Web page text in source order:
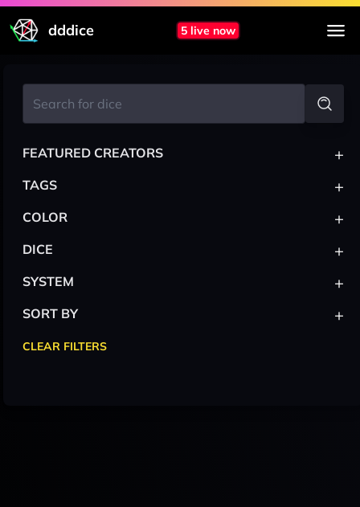
dddice 5 live now
FEATURED CREATORS +
TAGS +
COLOR +
DICE +
SYSTEM +
SORT BY +
CLEAR FILTERS